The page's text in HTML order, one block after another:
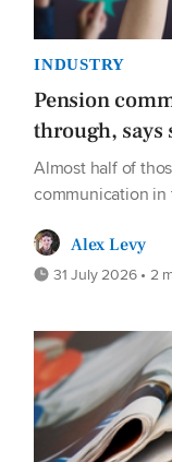
INDUSTRY
Pension
through, says
Almost half of
communication in
Alex Levy
31 July 2026 • 2